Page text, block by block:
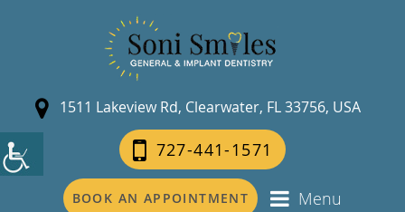
1511 Lakeview Rd, Clearwater, FL 33756, USA
727-441-1571
BOOK AN APPOINTMENT Menu